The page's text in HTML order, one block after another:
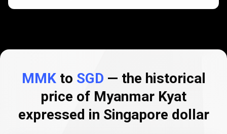
MMKto SGD — the historical
price of Myanmar Kyat
expressed in Singapore dollar